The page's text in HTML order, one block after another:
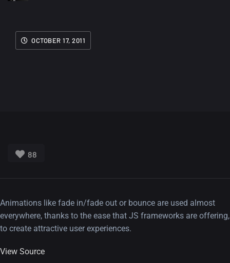
OCTOBER 17, 2011
88
Animations like fade in/fade out or bounce are used almost
everywhere, thanks to the ease that JS frameworks are offering,
to create attractive user experiences.
View Source